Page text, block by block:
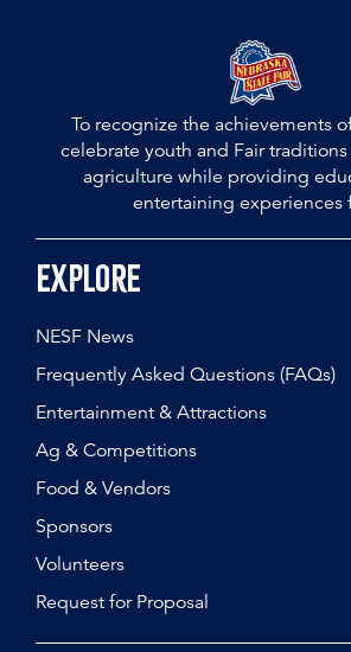
To recognize the achievements
celebrate youth and Fair
agriculture while providing
entertaining experiences
Explore
NESF News
Frequently Asked Questions (FAQs)
Entertainment & Attractions
Ag & Competitions
Food & Vendors
Sponsors
Volunteers
Request for Proposal